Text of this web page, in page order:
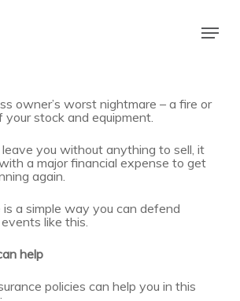
Menu
owner’s worst nightmare – a fire or
stock and equipment.
you without anything to sell, it
a major financial expense to get
again.
a simple way you can defend
like this.
help
policies can help you in this